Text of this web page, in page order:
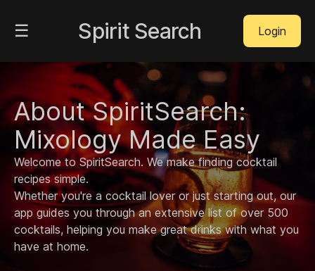
☰ Spirit Search Login
About SpiritSearch:
Mixology Made Easy
Welcome to SpiritSearch. We make finding cocktail
recipes simple.
Whether you're a cocktail lover or just starting out, our
app guides you through an extensive list of over 500
cocktails, helping you make great drinks with what you
have at home.